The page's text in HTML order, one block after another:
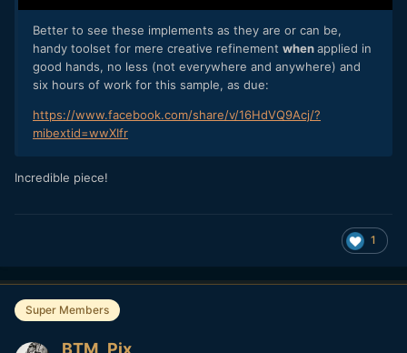
Better to see these implements as they are or can be,
handy toolset for mere creative refinement whenapplied in
good hands, no less (not everywhere and anywhere) and
six hours of work for this sample, as due:
https://www.facebook.com/share/v/16HdVQ9Acj/?
mibextid=wwXIfr
Incredible piece!
1
Super Members
BTM_Pix